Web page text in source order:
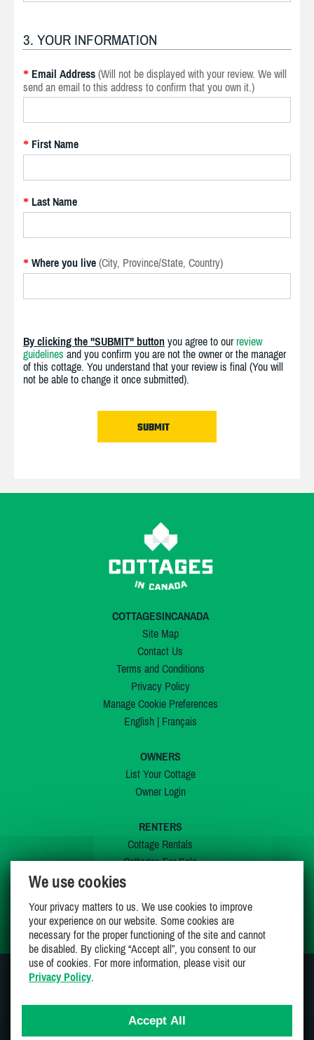
3. YOUR INFORMATION
* Email Address (Will not be displayed with your review. We will
send an email to this address to confirm that you own it.)
* First Name
* Last Name
* Where you live (City, Province/State, Country)
By clicking the "SUBMIT" button you agree to our review
guidelines and you confirm you are not the owner or the manager
of this cottage. You understand that your review is final (You will
not be able to change it once submitted).
COTTAGESINCANADA
Site Map
Contact Us
Terms and Conditions
Privacy Policy
Manage Cookie Preferences
English| Français
OWNERS
List Your Cottage
Owner Login
RENTERS
Cottage Rentals
Cottages For Sale
My Wishlist
We use cookies
Your privacy matters to us. We use cookies to improve
your experience on our website. Some cookies are
necessary for the proper functioning of the site and cannot
be disabled. By clicking “Accept all”, you consent to our
use of cookies. For more information, please visit our
Privacy Policy.
Accept All